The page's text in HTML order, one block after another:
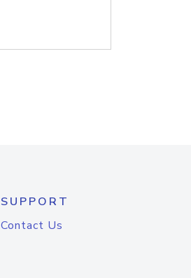
SUPPORT
Contact Us